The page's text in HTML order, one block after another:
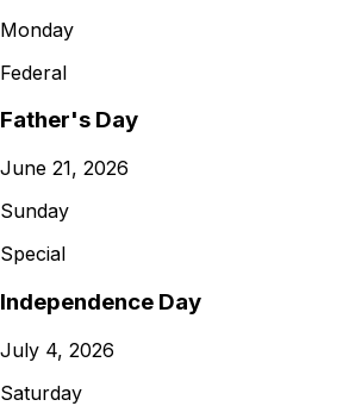
Monday
Federal
Father's Day
June 21, 2026
Sunday
Special
Independence Day
July 4, 2026
Saturday